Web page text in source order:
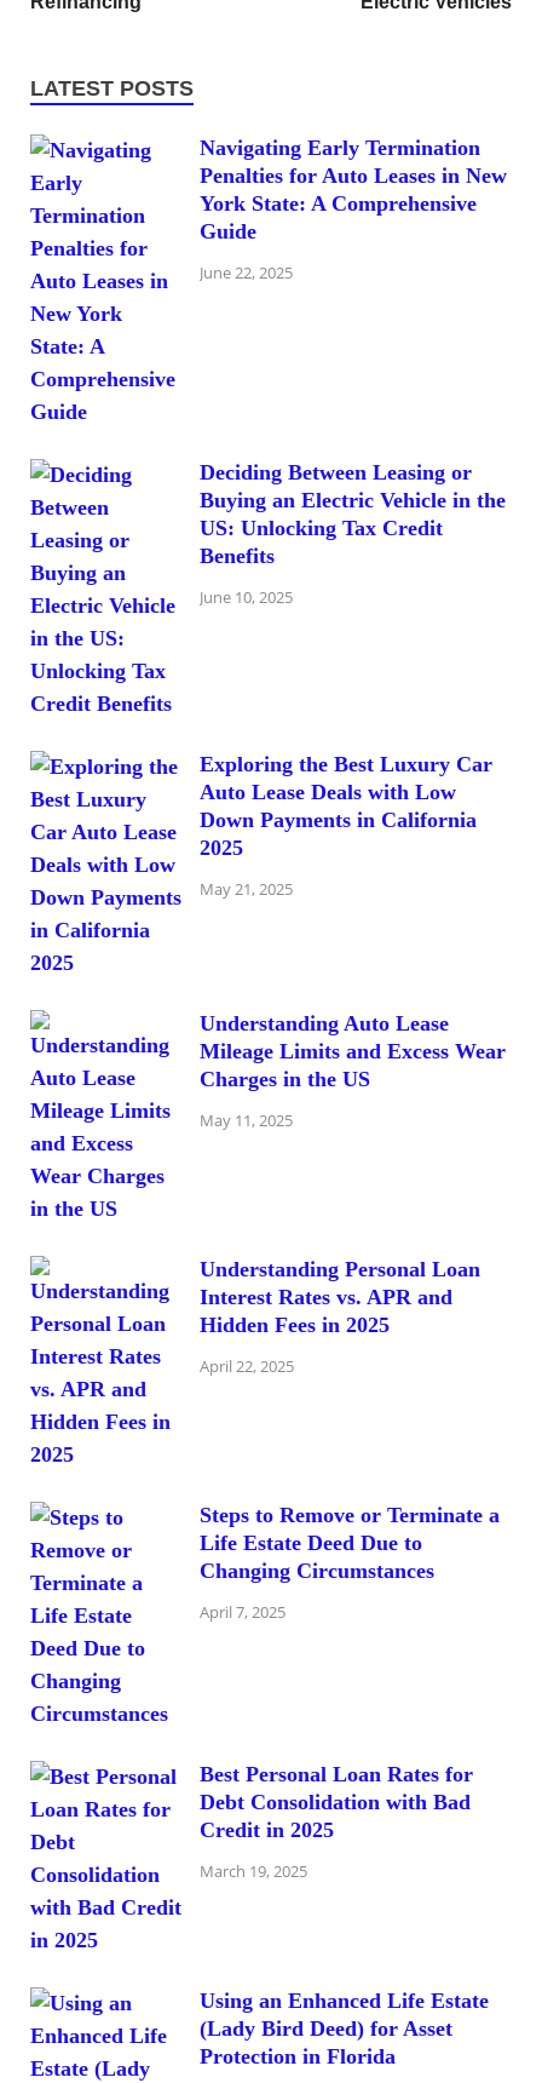
LATEST POSTS
Navigating Early Termination
Penalties for Auto Leases in New
York State: A Comprehensive
Guide
June 22, 2025
Deciding Between Leasing or
Buying an Electric Vehicle in the
US: Unlocking Tax Credit
Benefits
June 10, 2025
Exploring the Best Luxury Car
Auto Lease Deals with Low
Down Payments in California
2025
May 21, 2025
Understanding Auto Lease
Mileage Limits and Excess Wear
Charges in the US
May 11, 2025
Understanding Personal Loan
Interest Rates vs. APR and
Hidden Fees in 2025
April 22, 2025
Steps to Remove or Terminate a
Life Estate Deed Due to
Changing Circumstances
April 7, 2025
Best Personal Loan Rates for
Debt Consolidation with Bad
Credit in 2025
March 19, 2025
Using an Enhanced Life Estate
(Lady Bird Deed) for Asset
Protection in Florida